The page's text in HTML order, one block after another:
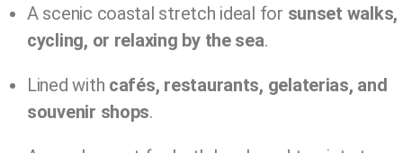
A scenic coastal stretch ideal for sunset walks,
cycling, or relaxing by the sea.
Lined with cafés, restaurants, gelaterias, and
souvenir shops.